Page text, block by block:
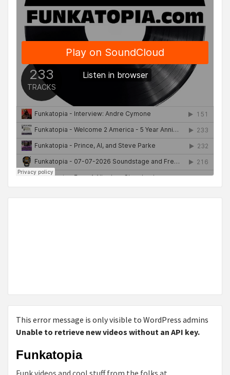
This error message is only visible to WordPress admins
Unable to retrieve new videos without an API key.
Funkatopia